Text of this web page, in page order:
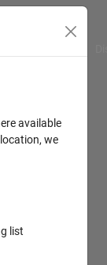
available
we
list